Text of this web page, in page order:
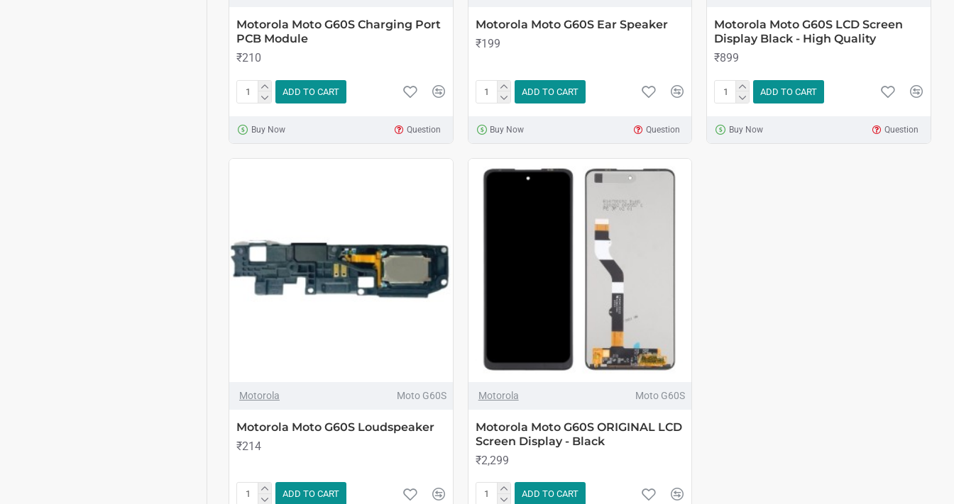
Motorola Moto G60S Charging Port
PCB Module
₹210
ADD TO CART
Buy Now Question
Motorola Moto G60S Ear Speaker
₹199
ADD TO CART
Buy Now Question
Motorola Moto G60S LCD Screen
Display Black - High Quality
₹899
ADD TO CART
Buy Now Question
Motorola Moto G60S
Motorola Moto G60S Loudspeaker
₹214
ADD TO CART
Motorola Moto G60S
Motorola Moto G60S ORIGINAL LCD
Screen Display - Black
₹2,299
ADD TO CART